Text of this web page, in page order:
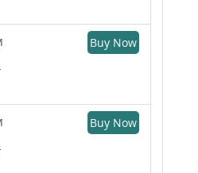
Buy Now
Buy Now